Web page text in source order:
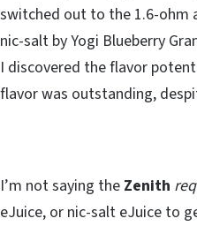
switched out to the 1.6-ohm
nic-salt by Yogi Blueberry
I discovered the flavor
flavor was outstanding,
I’m not saying the Zenith
eJuice, or nic-salt eJuice to